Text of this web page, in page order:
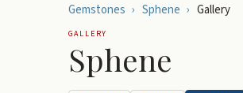
Gemstones › Sphene › Gallery
GALLERY
Sphene